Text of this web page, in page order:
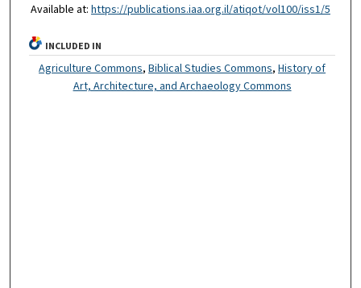
Available at: https://publications.iaa.org.il/atiqot/vol100/iss1/5
INCLUDED IN
Agriculture Commons,Biblical Studies Commons,History of
Art, Architecture, and Archaeology Commons